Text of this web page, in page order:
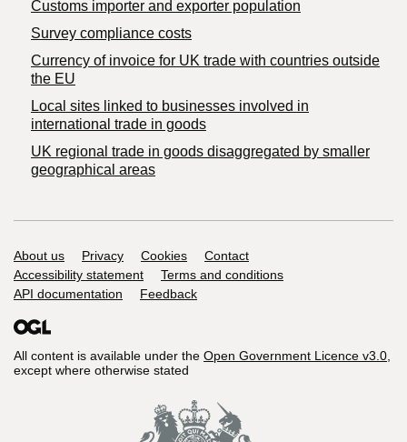
Customs importer and exporter population
Survey compliance costs
Currency of invoice for UK trade with countries outside
the EU
Local sites linked to businesses involved in
international trade in goods
UK regional trade in goods disaggregated by smaller
geographical areas
Support links
About us Privacy Cookies
Contact
Accessibility statement
Terms and conditions
API documentation
Feedback
All content is available under the Open Government Licence v3.0,
except where otherwise stated